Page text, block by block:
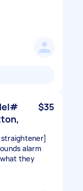
$35
alarm
what they